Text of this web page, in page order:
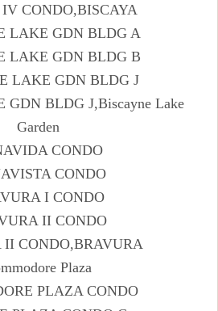
CONDO,BISCAYA
LAKE GDN BLDG A
LAKE GDN BLDG B
LAKE GDN BLDG J
GDN BLDG J,Biscayne Lake
Garden
CONDO
CONDO
I CONDO
II CONDO
II CONDO,BRAVURA
Plaza
PLAZA CONDO